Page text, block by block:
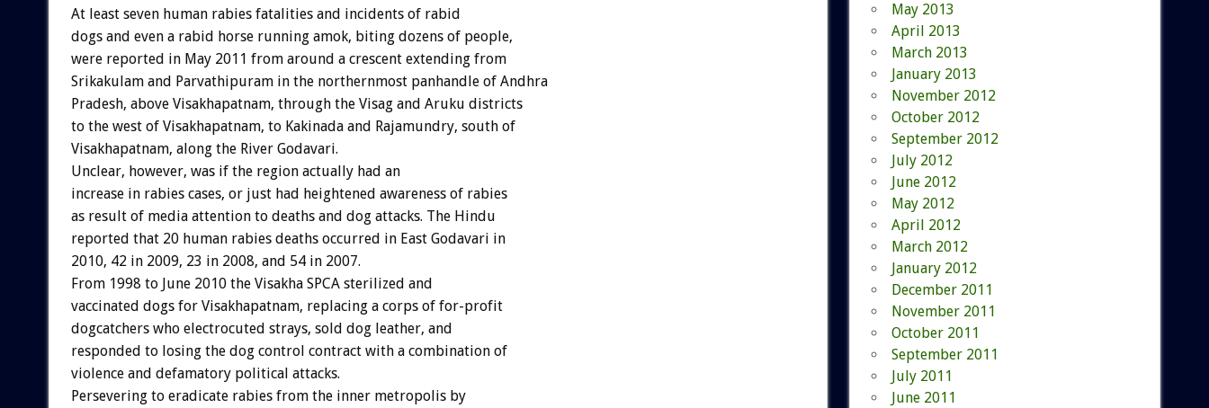
At least seven human rabies fatalities and incidents of rabid
dogs and even a rabid horse running amok, biting dozens of people,
were reported in May 2011 from around a crescent extending from
Srikakulam and Parvathipuram in the northernmost panhandle of Andhra
Pradesh, above Visakhapatnam, through the Visag and Aruku districts
to the west of Visakhapatnam, to Kakinada and Rajamundry, south of
Visakhapatnam, along the River Godavari.
Unclear, however, was if the region actually had an
increase in rabies cases, or just had heightened awareness of rabies
as result of media attention to deaths and dog attacks. The Hindu
reported that 20 human rabies deaths occurred in East Godavari in
2010, 42 in 2009, 23 in 2008, and 54 in 2007.
From 1998 to June 2010 the Visakha SPCA sterilized and
vaccinated dogs for Visakhapatnam, replacing a corps of for-profit
dogcatchers who electrocuted strays, sold dog leather, and
responded to losing the dog control contract with a combination of
violence and defamatory political attacks.
Persevering to eradicate rabies from the inner metropolis by
May 2013
April 2013
March 2013
January 2013
November 2012
October 2012
September 2012
July 2012
June 2012
May 2012
April 2012
March 2012
January 2012
December 2011
November 2011
October 2011
September 2011
July 2011
June 2011